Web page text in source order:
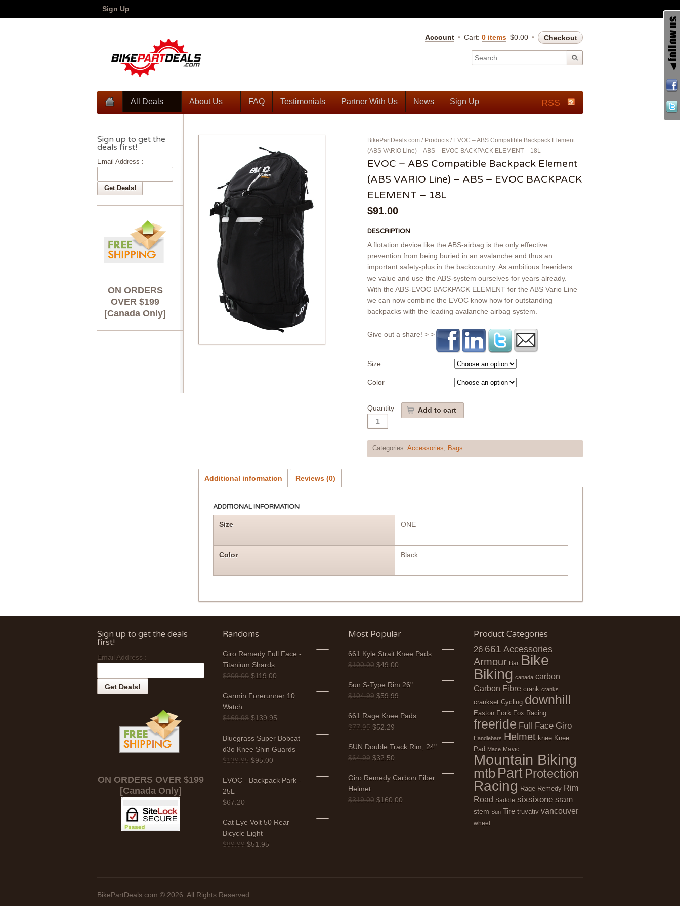
Sign Up
Account Cart: 0 items $0.00 Checkout
All Deals About Us FAQ Testimonials Partner With Us News Sign Up RSS
BikePartDeals.com / Products / EVOC – ABS Compatible Backpack Element
(ABS VARIO Line) – ABS – EVOC BACKPACK ELEMENT – 18L
EVOC – ABS Compatible Backpack Element
(ABS VARIO Line) – ABS – EVOC BACKPACK
ELEMENT – 18L
$91.00
DESCRIPTION
A flotation device like the ABS-airbag is the only effective
prevention from being buried in an avalanche and thus an
important safety-plus in the backcountry. As ambitious freeriders
we value and use the ABS-system ourselves for years already.
With the ABS-EVOC BACKPACK ELEMENT for the ABS Vario Line
we can now combine the EVOC know how for outstanding
backpacks with the leading avalanche airbag system.
Give out a share! > >
Size
Color
Quantity Add to cart
Categories: Accessories, Bags
Additional information Reviews (0)
ADDITIONAL INFORMATION
Size ONE
Color Black
Sign up to get the
deals first!
Email Address :
ON ORDERS
OVER $199
[Canada Only]
Sign up to get the deals
first!
Email Address :
ON ORDERS OVER $199
[Canada Only]
Randoms
Giro Remedy Full Face -
Titanium Shards
$209.00 $119.00
Garmin Forerunner 10
Watch
$169.98 $139.95
Bluegrass Super Bobcat
d3o Knee Shin Guards
$139.95 $95.00
EVOC - Backpack Park -
25L
$67.20
Cat Eye Volt 50 Rear
Bicycle Light
$89.99 $51.95
Most Popular
661 Kyle Strait Knee Pads
$100.00 $49.00
Sun S-Type Rim 26"
$104.99 $59.99
661 Rage Knee Pads
$77.95 $52.29
SUN Double Track Rim, 24"
$64.99 $32.50
Giro Remedy Carbon Fiber
Helmet
$319.00 $160.00
Product Categories
26 661 Accessories
Armour Bar Bike
Biking canada carbon
Carbon Fibre crank cranks
crankset Cycling downhill
Easton Fork Fox Racing
freeride Full Face Giro
Handlebars Helmet knee Knee
Pad Mace Mavic
Mountain Biking
mtb Part Protection
Racing Rage Remedy Rim
Road Saddle sixsixone sram
stem Sun Tire truvativ vancouver
wheel
BikePartDeals.com © 2026. All Rights Reserved.